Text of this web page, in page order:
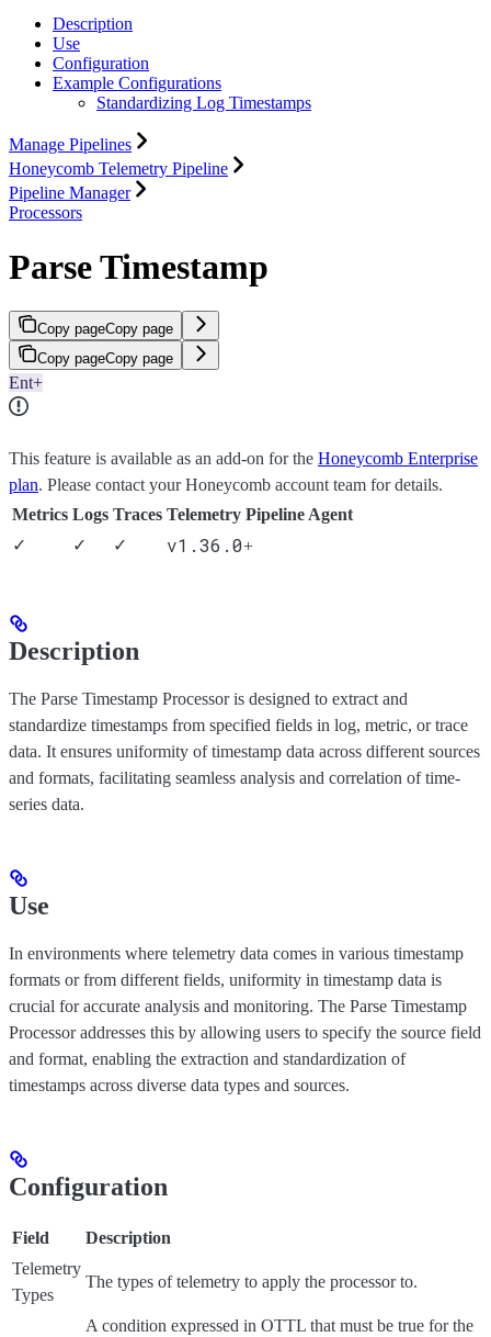
Description
Use
Configuration
Example Configurations
Standardizing Log Timestamps
Manage Pipelines
Honeycomb Telemetry Pipeline
Pipeline Manager
Processors
Parse Timestamp
Copy pageCopy page
Copy pageCopy page
Ent+
This feature is available as an add-on for the Honeycomb Enterprise
plan. Please contact your Honeycomb account team for details.
Metrics Logs Traces Telemetry Pipeline Agent
✓
✓ ✓ v1.36.0+
Description
The Parse Timestamp Processor is designed to extract and
standardize timestamps from specified fields in log, metric, or trace
data. It ensures uniformity of timestamp data across different sources
and formats, facilitating seamless analysis and correlation of time-
series data.
Use
In environments where telemetry data comes in various timestamp
formats or from different fields, uniformity in timestamp data is
crucial for accurate analysis and monitoring. The Parse Timestamp
Processor addresses this by allowing users to specify the source field
and format, enabling the extraction and standardization of
timestamps across diverse data types and sources.
Configuration
Field
Description
Telemetry
Types
The types of telemetry to apply the processor to.
A condition expressed in OTTL that must be true for the